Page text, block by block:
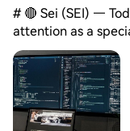
# 🔴 Sei (SEI) — Today's News
attention as a
for trading
infrastructure. The
exchanges, trading
requiring fast
ecosystem